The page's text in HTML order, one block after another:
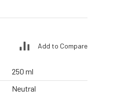
Add to Compare
250 ml
Neutral